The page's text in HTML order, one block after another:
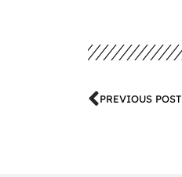
PREVIOUS POST